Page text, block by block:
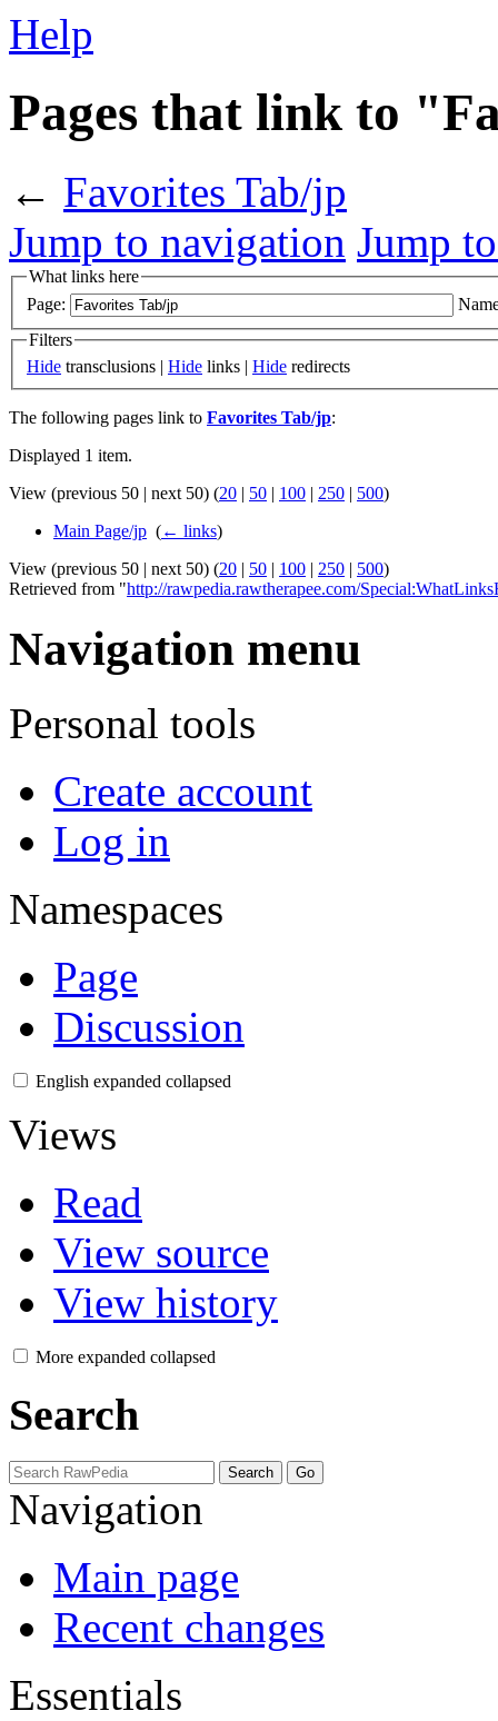
Help
Pages that link to
← Favorites Tab/jp
Jump to navigation Jump
What links here
Page:
Filters
Hide transclusions | Hide links | Hide redirects
The following pages link to Favorites Tab/jp:
Displayed 1 item.
View (previous 50 | next 50) (20 | 50 | 100 | 250 | 500)
Main Page/jp (← links)
View (previous 50 | next 50) (20 | 50 | 100 | 250 | 500)
Retrieved from "http://rawpedia.rawtherapee.com/
Navigation menu
Personal tools
Create account
Log in
Namespaces
Page
Discussion
English expanded collapsed
Views
Read
View source
View history
More expanded collapsed
Search
Navigation
Main page
Recent changes
Essentials